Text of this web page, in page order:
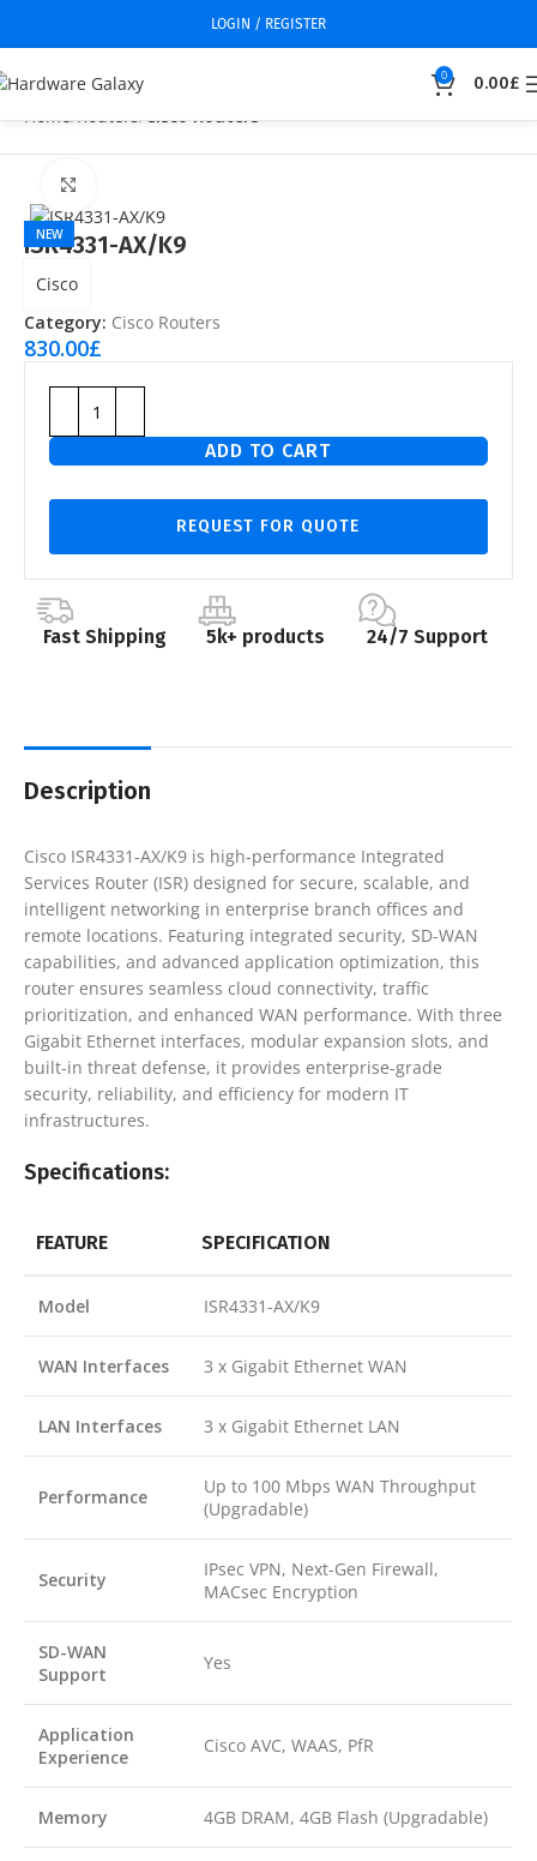
LOGIN / REGISTER
0 0.00£
Home Routers Cisco Routers
NEW
ISR4331-AX/K9
Cisco
Category: Cisco Routers
830.00£
ADD TO CART
REQUEST FOR QUOTE
Fast Shipping 5k+ products 24/7 Support
Description
Cisco ISR4331-AX/K9 is high-performance Integrated
Services Router (ISR) designed for secure, scalable, and
intelligent networking in enterprise branch offices and
remote locations. Featuring integrated security, SD-WAN
capabilities, and advanced application optimization, this
router ensures seamless cloud connectivity, traffic
prioritization, and enhanced WAN performance. With three
Gigabit Ethernet interfaces, modular expansion slots, and
built-in threat defense, it provides enterprise-grade
security, reliability, and efficiency for modern IT
infrastructures.
Specifications:
FEATURE SPECIFICATION
Model ISR4331-AX/K9
WAN Interfaces 3 x Gigabit Ethernet WAN
LAN Interfaces 3 x Gigabit Ethernet LAN
Performance
Up to 100 Mbps WAN Throughput
(Upgradable)
Security
IPsec VPN, Next-Gen Firewall,
MACsec Encryption
SD-WAN
Support
Yes
Application
Experience
Cisco AVC, WAAS, PfR
Memory 4GB DRAM, 4GB Flash (Upgradable)